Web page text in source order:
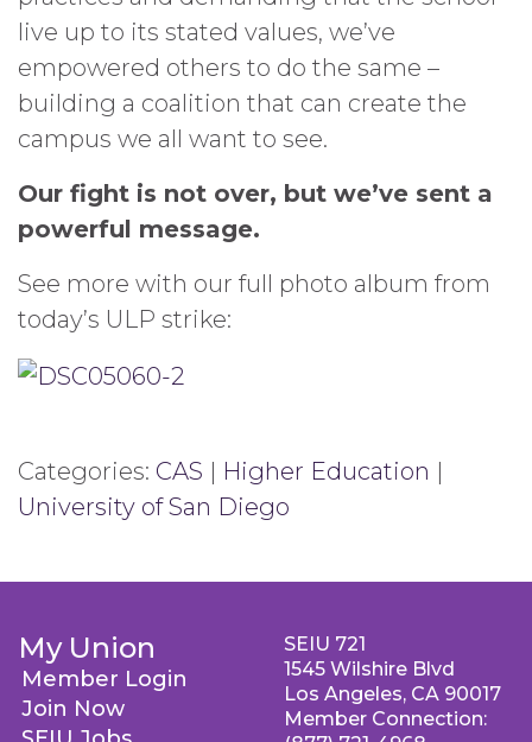
live up to its stated values, we’ve
empowered others to do the same –
building a coalition that can create the
campus we all want to see.
Our fight is not over, but we’ve sent a
powerful message.
See more with our full photo album from
today’s ULP strike:
Categories: CAS | Higher Education |
University of San Diego
My Union
Member Login
Join Now
SEIU 721
1545 Wilshire Blvd
Los Angeles, CA 90017
Member Connection: